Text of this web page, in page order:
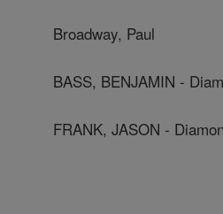
Broadway, Paul
BASS, BENJAMIN -
FRANK, JASON -